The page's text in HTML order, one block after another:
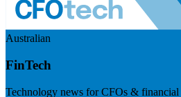
Australian
FinTech
Technology news for CFOs & financial